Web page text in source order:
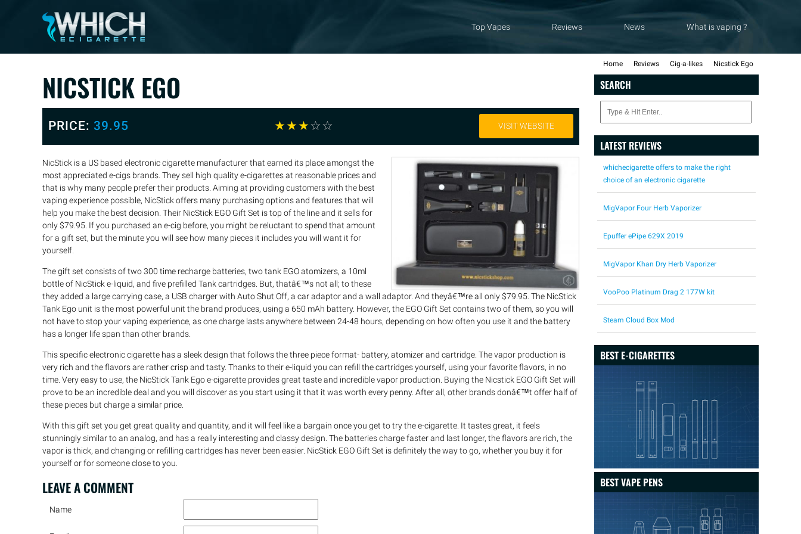
Top Vapes Reviews News What is vaping ?
Home Reviews Cig-a-likes Nicstick Ego
NICSTICK EGO
PRICE:39.95 ☆☆☆☆☆ VISIT WEBSITE
NicStick is a US based electronic cigarette manufacturer that earned its place amongst the
most appreciated e-cigs brands. They sell high quality e-cigarettes at reasonable prices and
that is why many people prefer their products. Aiming at providing customers with the best
vaping experience possible, NicStick offers many purchasing options and features that will
help you make the best decision. Their NicStick EGO Gift Set is top of the line and it sells for
only $79.95. If you purchased an e-cig before, you might be reluctant to spend that amount
for a gift set, but the minute you will see how many pieces it includes you will want it for
yourself.
The gift set consists of two 300 time recharge batteries, two tank EGO atomizers, a 10ml
bottle of NicStick e-liquid, and five prefilled Tank cartridges. But, thatâ€™s not all; to these
they added a large carrying case, a USB charger with Auto Shut Off, a car adaptor and a wall adaptor. And theyâ€™re all only $79.95. The NicStick
Tank Ego unit is the most powerful unit the brand produces, using a 650 mAh battery. However, the EGO Gift Set contains two of them, so you will
not have to stop your vaping experience, as one charge lasts anywhere between 24-48 hours, depending on how often you use it and the battery
has a longer life span than other brands.
This specific electronic cigarette has a sleek design that follows the three piece format- battery, atomizer and cartridge. The vapor production is
very rich and the flavors are rather crisp and tasty. Thanks to their e-liquid you can refill the cartridges yourself, using your favorite flavors, in no
time. Very easy to use, the NicStick Tank Ego e-cigarette provides great taste and incredible vapor production. Buying the Nicstick EGO Gift Set will
prove to be an incredible deal and you will discover as you start using it that it was worth every penny. After all, other brands donâ€™t offer half of
these pieces but charge a similar price.
With this gift set you get great quality and quantity, and it will feel like a bargain once you get to try the e-cigarette. It tastes great, it feels
stunningly similar to an analog, and has a really interesting and classy design. The batteries charge faster and last longer, the flavors are rich, the
vapor is thick, and changing or refilling cartridges has never been easier. NicStick EGO Gift Set is definitely the way to go, whether you buy it for
yourself or for someone close to you.
LEAVE ACOMMENT
Name
SEARCH
LATEST REVIEWS
whichecigarette offers to make the right
choice of an electronic cigarette
MigVapor Four Herb Vaporizer
Epuffer ePipe 629X 2019
MigVapor Khan Dry Herb Vaporizer
VooPoo Platinum Drag 2 177W kit
Steam Cloud Box Mod
BEST E-CIGARETTES
BEST VAPE PENS